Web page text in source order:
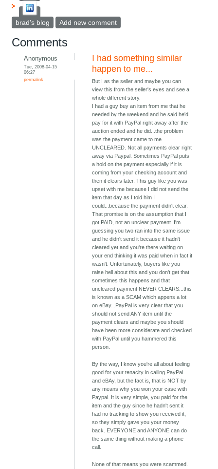
brad's blog Add new comment
Comments
Anonymous
Tue, 2008-04-15
06:27
permalink
I had something similar
happen to me...
But I as the seller and maybe you can
view this from the seller's eyes and see a
whole different story.
I had a guy buy an item from me that he
needed by the weekend and he said he'd
pay for it with PayPal right away after the
auction ended and he did...the problem
was the payment came to me
UNCLEARED. Not all payments clear right
away via Paypal. Sometimes PayPal puts
a hold on the payment especially if it is
coming from your checking account and
then it clears later. This guy like you was
upset with me because I did not send the
item that day as I told him I
could...because the payment didn't clear.
That promise is on the assumption that I
got PAID, not an unclear payment. I'm
guessing you two ran into the same issue
and he didn't send it because it hadn't
cleared yet and you're there waiting on
your end thinking it was paid when in fact it
wasn't. Unfortunately, buyers like you
raise hell about this and you don't get that
sometimes this happens and that
uncleared payment NEVER CLEARS...this
is known as a SCAM which appens a lot
on eBay...PayPal is very clear that you
should not send ANY item until the
payment clears and maybe you should
have been more considerate and checked
with PayPal until you hammered this
person.
By the way, I know you're all about feeling
good for your tenacity in calling PayPal
and eBAy, but the fact is, that is NOT by
any means why you won your case with
Paypal. It is very simple, you paid for the
item and the guy since he hadn't sent it
had no tracking to show you received it,
so they simply gave you your money
back. EVERYONE and ANYONE can do
the same thing without making a phone
call.
None of that means you were scammed.